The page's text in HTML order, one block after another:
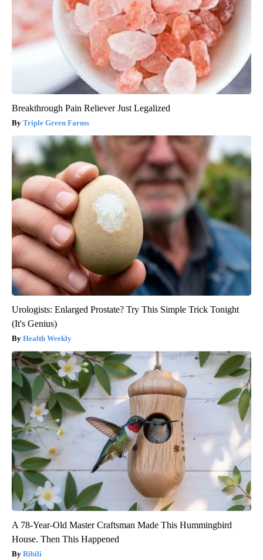
Breakthrough Pain Reliever Just Legalized
Triple Green Farms
Urologists: Enlarged Prostate? Try This Simple Trick Tonight
(It's Genius)
Health Weekly
A 78-Year-Old Master Craftsman Made This Hummingbird
House. Then This Happened
Ribili